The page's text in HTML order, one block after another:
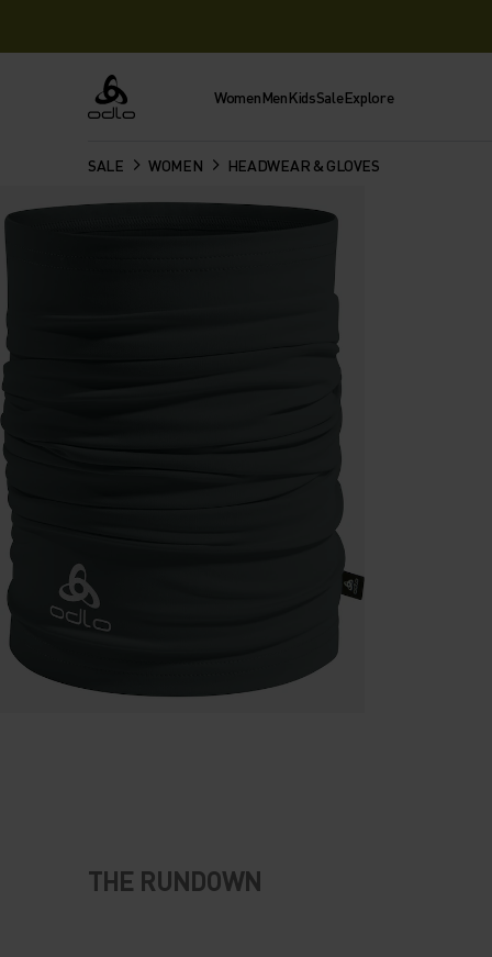
Odlo WomenMenKidsSaleExplore
SALE WOMEN HEADWEAR & GLOVES
THE RUNDOWN